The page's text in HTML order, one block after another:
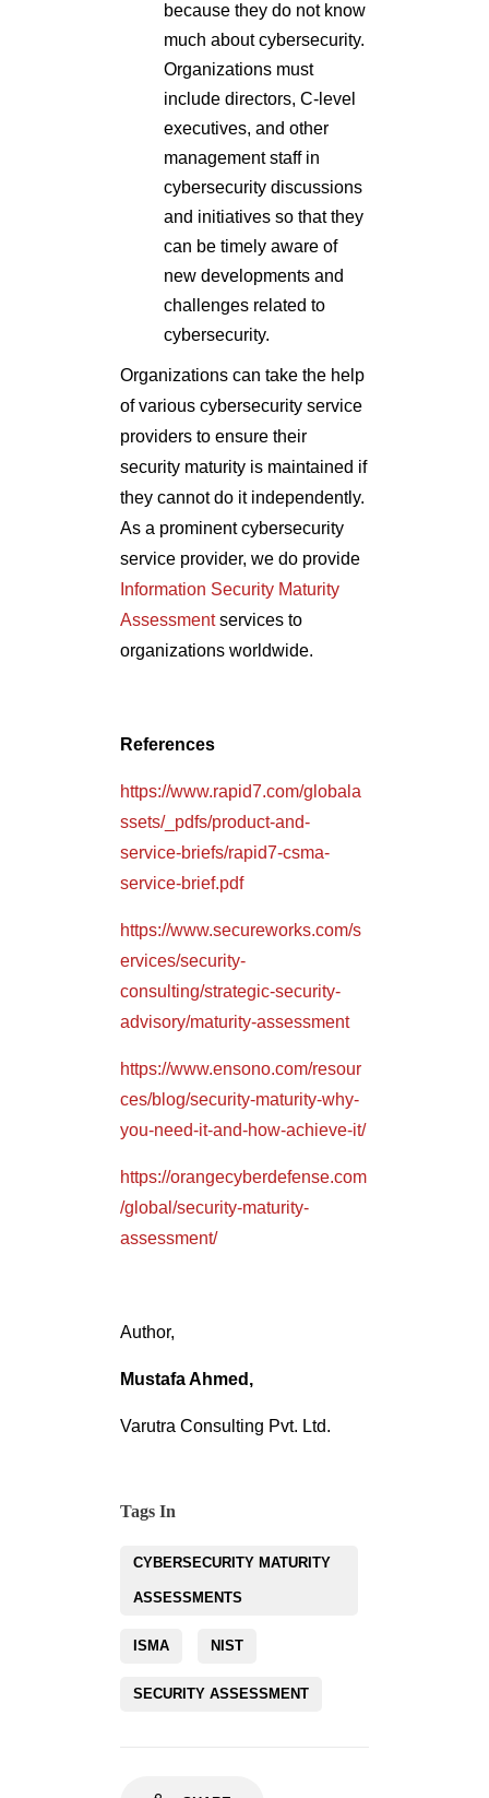
because they do not know
much about cybersecurity.
Organizations must
include directors, C-level
executives, and other
management staff in
cybersecurity discussions
and initiatives so that they
can be timely aware of
new developments and
challenges related to
cybersecurity.
Organizations can take the help
of various cybersecurity service
providers to ensure their
security maturity is maintained if
they cannot do it independently.
As a prominent cybersecurity
service provider, we do provide
Information Security Maturity
Assessmentservices to
organizations worldwide.
References
https://www.rapid7.com/globala
ssets/_pdfs/product-and-
service-briefs/rapid7-csma-
service-brief.pdf
https://www.secureworks.com/s
ervices/security-
consulting/strategic-security-
advisory/maturity-assessment
https://www.ensono.com/resour
ces/blog/security-maturity-why-
you-need-it-and-how-achieve-it/
https://orangecyberdefense.com
/global/security-maturity-
assessment/
Author,
Mustafa Ahmed,
Varutra Consulting Pvt. Ltd.
Tags In
CYBERSECURITY MATURITY
ASSESSMENTS
ISMA NIST
SECURITY ASSESSMENT